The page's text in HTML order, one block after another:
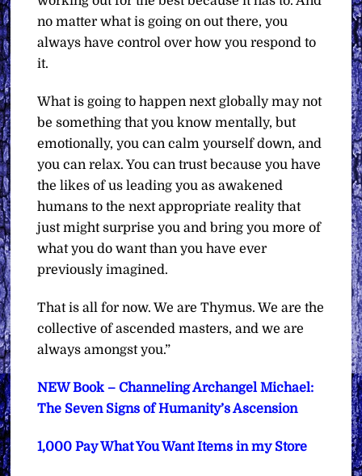
no matter what is going on out there, you
always have control over how you respond to
it.
What is going to happen next globally may not
be something that you know mentally, but
emotionally, you can calm yourself down, and
you can relax. You can trust because you have
the likes of us leading you as awakened
humans to the next appropriate reality that
just might surprise you and bring you more of
what you do want than you have ever
previously imagined.
That is all for now. We are Thymus. We are the
collective of ascended masters, and we are
always amongst you.”
NEW Book – Channeling Archangel Michael:
The Seven Signs of Humanity’s Ascension
1,000 Pay What You Want Items in my Store